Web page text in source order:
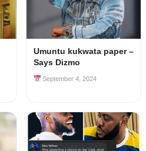
Umuntu kukwata paper –
Says Dizmo
September 4, 2024